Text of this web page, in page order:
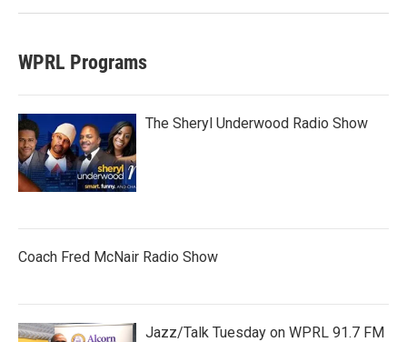
WPRL Programs
The Sheryl Underwood Radio Show
Coach Fred McNair Radio Show
Jazz/Talk Tuesday on WPRL 91.7 FM